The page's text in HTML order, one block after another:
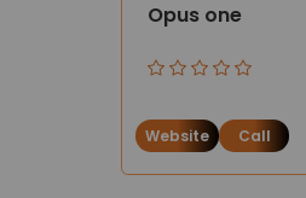
Opus one
Website Call